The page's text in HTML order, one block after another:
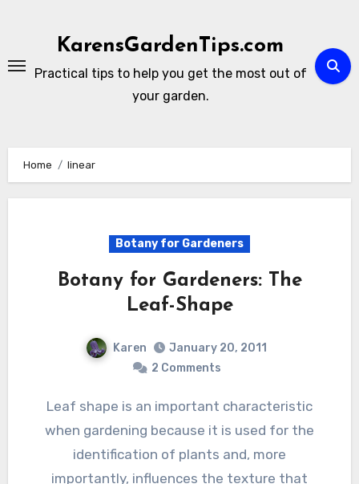
KarensGardenTips.com
Practical tips to help you get the most out of
your garden.
Home linear
Botany for Gardeners
Botany for Gardeners: The
Leaf-Shape
Karen
January 20, 2011
2 Comments
Leaf shape is an important characteristic
when gardening because it is used for the
identification of plants and, more
importantly, influences the texture that